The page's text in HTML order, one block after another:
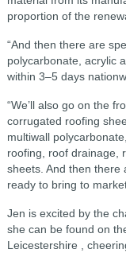
proportion of the
“And then there are
polycarbonate, acrylic
within 3–5 days
“We’ll also go on the
corrugated roofing
multiwall
roofing, roof drainage,
sheets. And then there
ready to bring to
Jen is excited by the
she can be found on
Leicestershire ,